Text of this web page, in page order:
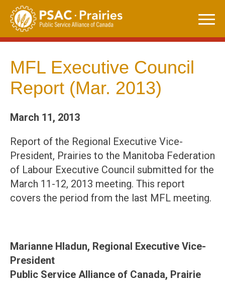
Skip
content
MFL Executive Council
Report (Mar. 2013)
March 11, 2013
Report of the Regional Executive Vice-
President, Prairies to the Manitoba Federation
of Labour Executive Council submitted for the
March 11-12, 2013 meeting. This report
covers the period from the last MFL meeting.
Marianne Hladun, Regional Executive Vice-
President
Public Service Alliance of Canada, Prairie